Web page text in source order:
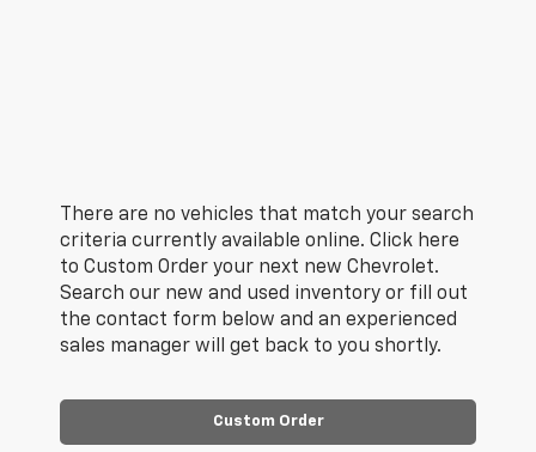
There are no vehicles that match your search
criteria currently available online. Click here
to Custom Order your next new Chevrolet.
Search our new and used inventory or fill out
the contact form below and an experienced
sales manager will get back to you shortly.
Custom Order